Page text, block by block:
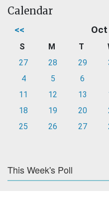
Calendar
<<
S M T
27
28 29
4
5 6
11
12 13
18
19 20
25
26 27
This Week's Poll